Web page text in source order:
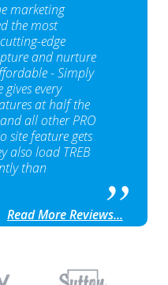
marketing
the most
edge
and nurture
- Simply
gives every
at half the
all other PRO
site feature gets
also load TREB
than
Read More Reviews...